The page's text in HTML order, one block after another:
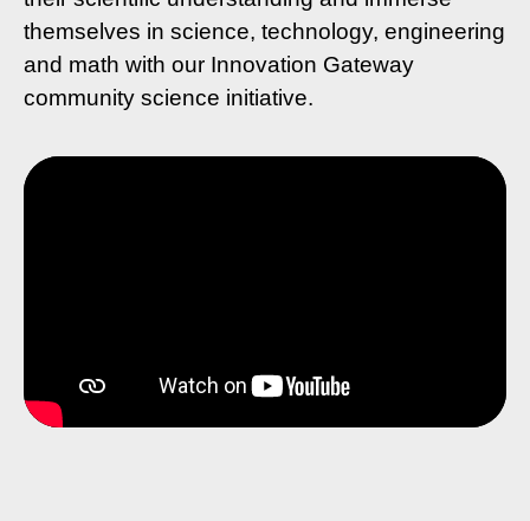
themselves in science, technology, engineering
and math with our Innovation Gateway
community science initiative.